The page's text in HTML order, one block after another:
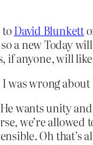
David Blunkett
a new Today
if anyone, will
wrong about
wants unity
we’re allowed
Oh that’s